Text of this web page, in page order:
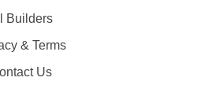
Builders
& Terms
Us